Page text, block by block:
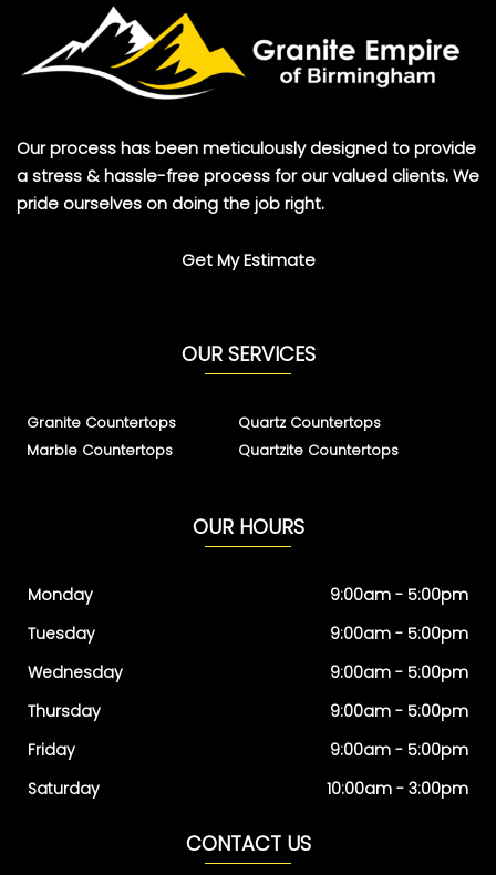
Our process has been meticulously designed to provide
a stress & hassle-free process for our valued clients. We
pride ourselves on doing the job right.
Get My Estimate
OUR SERVICES
Granite Countertops
Marble Countertops
Quartz Countertops
Quartzite Countertops
OUR HOURS
Monday
Tuesday
Wednesday
Thursday
Friday
Saturday
9:00am - 5:00pm
9:00am - 5:00pm
9:00am - 5:00pm
9:00am - 5:00pm
9:00am - 5:00pm
10:00am - 3:00pm
CONTACT US